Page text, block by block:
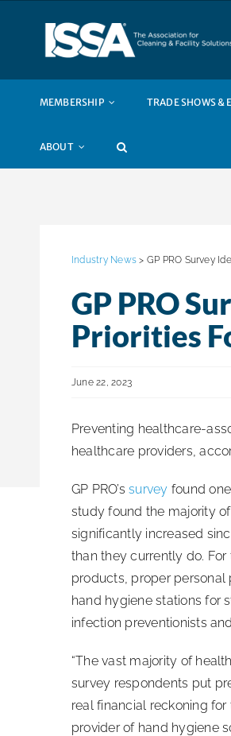
MEMBERSHIP TRADE SHOWS &
ABOUT
Industry News > GP PRO Survey
GP PRO
Priorities
June 22, 2023
Preventing healthcare-
healthcare providers,
GP PRO’ssurvey found
study found the majority
significantly increased
than they currently do.
products, proper personal
hand hygiene stations for
infection preventionists
“The vast majority of
survey respondents put
real financial reckoning for
provider of hand hygiene